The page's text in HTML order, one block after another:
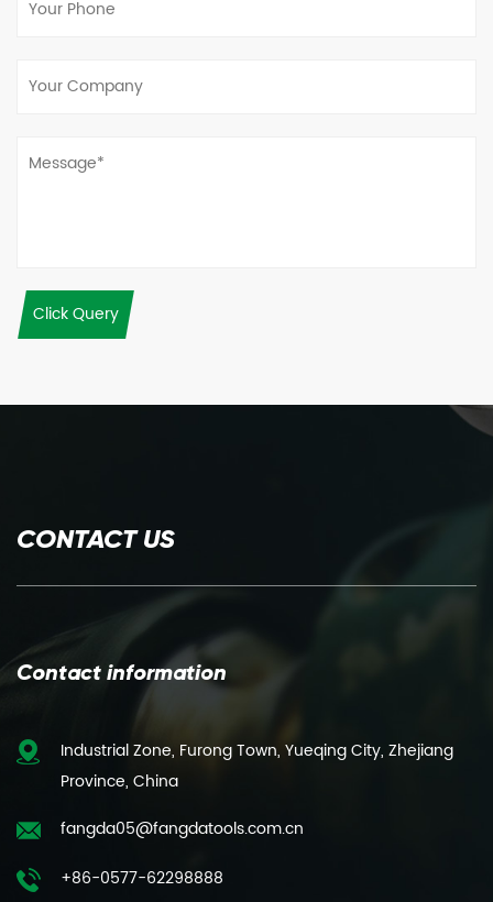
Click Query
CONTACT US
Contact information
Industrial Zone, Furong Town, Yueqing City, Zhejiang
Province, China
fangda05@fangdatools.com.cn
+86-0577-62298888